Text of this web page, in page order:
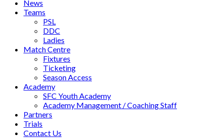
News
Teams
PSL
DDC
Ladies
Match Centre
Fixtures
Ticketing
Season Access
Academy
SFC Youth Academy
Academy Management / Coaching Staff
Partners
Trials
Contact Us